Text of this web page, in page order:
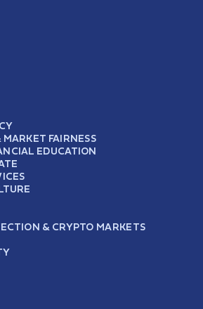
FAIRNESS
EDUCATION
& CRYPTO MARKETS